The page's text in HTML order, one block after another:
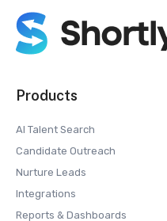
Products
AI Talent Search
Candidate Outreach
Nurture Leads
Integrations
Reports & Dashboards